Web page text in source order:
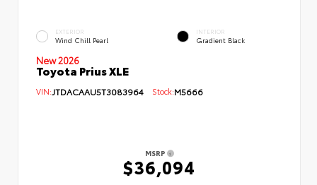
EXTERIOR
Wind Chill Pearl
INTERIOR
Gradient Black
New 2026
Toyota Prius XLE
VIN: JTDACAAU5T3083964 Stock:M5666
MSRP
$36,094